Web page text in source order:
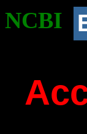
NCBI